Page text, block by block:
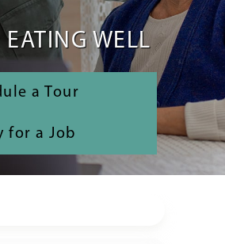
EATING WELL
a Tour
for a Job